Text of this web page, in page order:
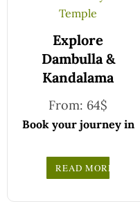
Explore
Dambulla &
Kandalama
From: 64$
Book your journey in
confidence with CCT
Sri Lanka.
READ MORE